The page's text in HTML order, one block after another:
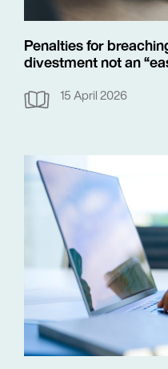
Penalties for
divestment not an
15 April 2026